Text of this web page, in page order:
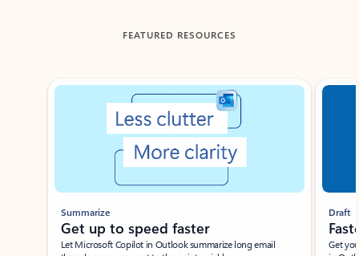
FEATURED RESOURCES
Showing slide 1 of 3
Summarize
Get up to speed faster ​
Let Microsoft Copilot in Outlook summarize long email
Draft
Get